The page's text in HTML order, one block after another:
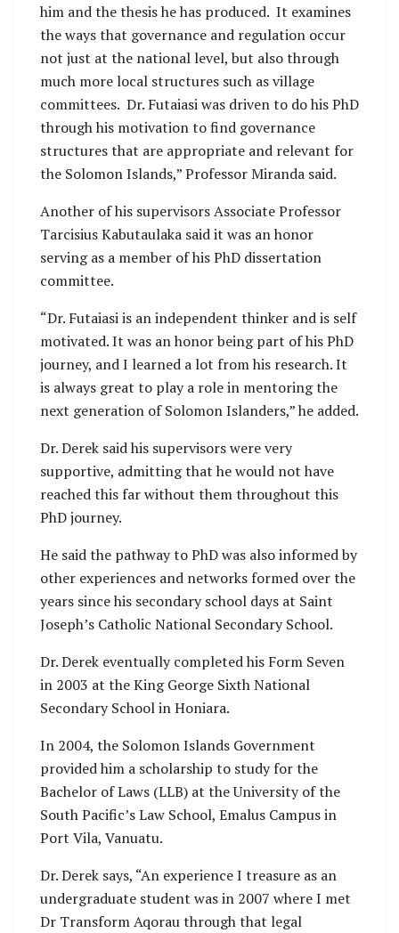
him and the thesis he has produced. It examines
the ways that governance and regulation occur
not just at the national level, but also through
much more local structures such as village
committees. Dr. Futaiasi was driven to do his PhD
through his motivation to find governance
structures that are appropriate and relevant for
the Solomon Islands,” Professor Miranda said.
Another of his supervisors Associate Professor
Tarcisius Kabutaulaka said it was an honor
serving as a member of his PhD dissertation
committee.
“Dr. Futaiasi is an independent thinker and is self
motivated. It was an honor being part of his PhD
journey, and I learned a lot from his research. It
is always great to play a role in mentoring the
next generation of Solomon Islanders,” he added.
Dr. Derek said his supervisors were very
supportive, admitting that he would not have
reached this far without them throughout this
PhD journey.
He said the pathway to PhD was also informed by
other experiences and networks formed over the
years since his secondary school days at Saint
Joseph’s Catholic National Secondary School.
Dr. Derek eventually completed his Form Seven
in 2003 at the King George Sixth National
Secondary School in Honiara.
In 2004, the Solomon Islands Government
provided him a scholarship to study for the
Bachelor of Laws (LLB) at the University of the
South Pacific’s Law School, Emalus Campus in
Port Vila, Vanuatu.
Dr. Derek says, “An experience I treasure as an
undergraduate student was in 2007 where I met
Dr Transform Aqorau through that legal